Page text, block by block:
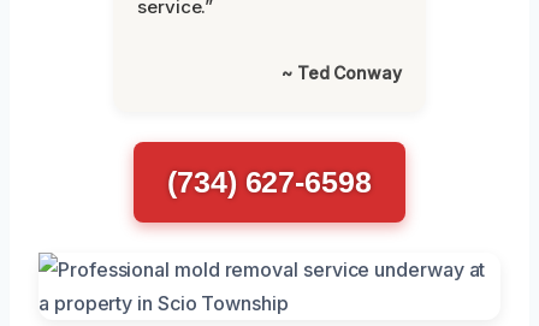
service.”
~ Ted Conway
(734) 627-6598